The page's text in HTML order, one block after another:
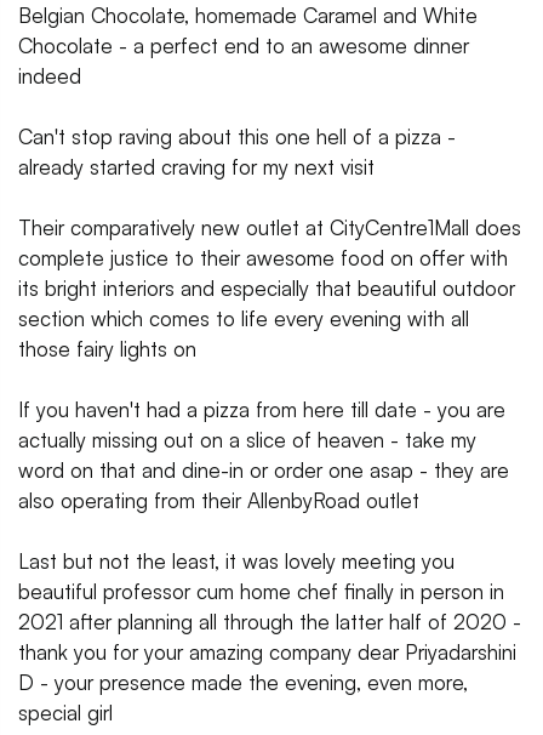
Belgian Chocolate, homemade Caramel and White
Chocolate - a perfect end to an awesome dinner
indeed
Can't stop raving about this one hell of a pizza -
already started craving for my next visit
Their comparatively new outlet at CityCentre1Mall does
complete justice to their awesome food on offer with
its bright interiors and especially that beautiful outdoor
section which comes to life every evening with all
those fairy lights on
If you haven't had a pizza from here till date - you are
actually missing out on a slice of heaven - take my
word on that and dine-in or order one asap - they are
also operating from their AllenbyRoad outlet
Last but not the least, it was lovely meeting you
beautiful professor cum home chef finally in person in
2021 after planning all through the latter half of 2020 -
thank you for your amazing company dear Priyadarshini
D - your presence made the evening, even more,
special girl